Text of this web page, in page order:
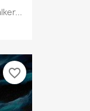
favorite_border